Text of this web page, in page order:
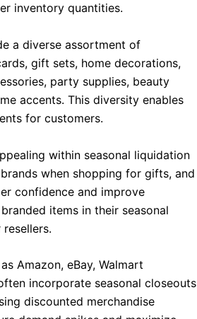
inventory quantities.
a diverse assortment of
gift sets, home decorations,
party supplies, beauty
accents. This diversity enables
for customers.
within seasonal liquidation
when shopping for gifts, and
confidence and improve
items in their seasonal
Amazon, eBay, Walmart
incorporate seasonal closeouts
discounted merchandise